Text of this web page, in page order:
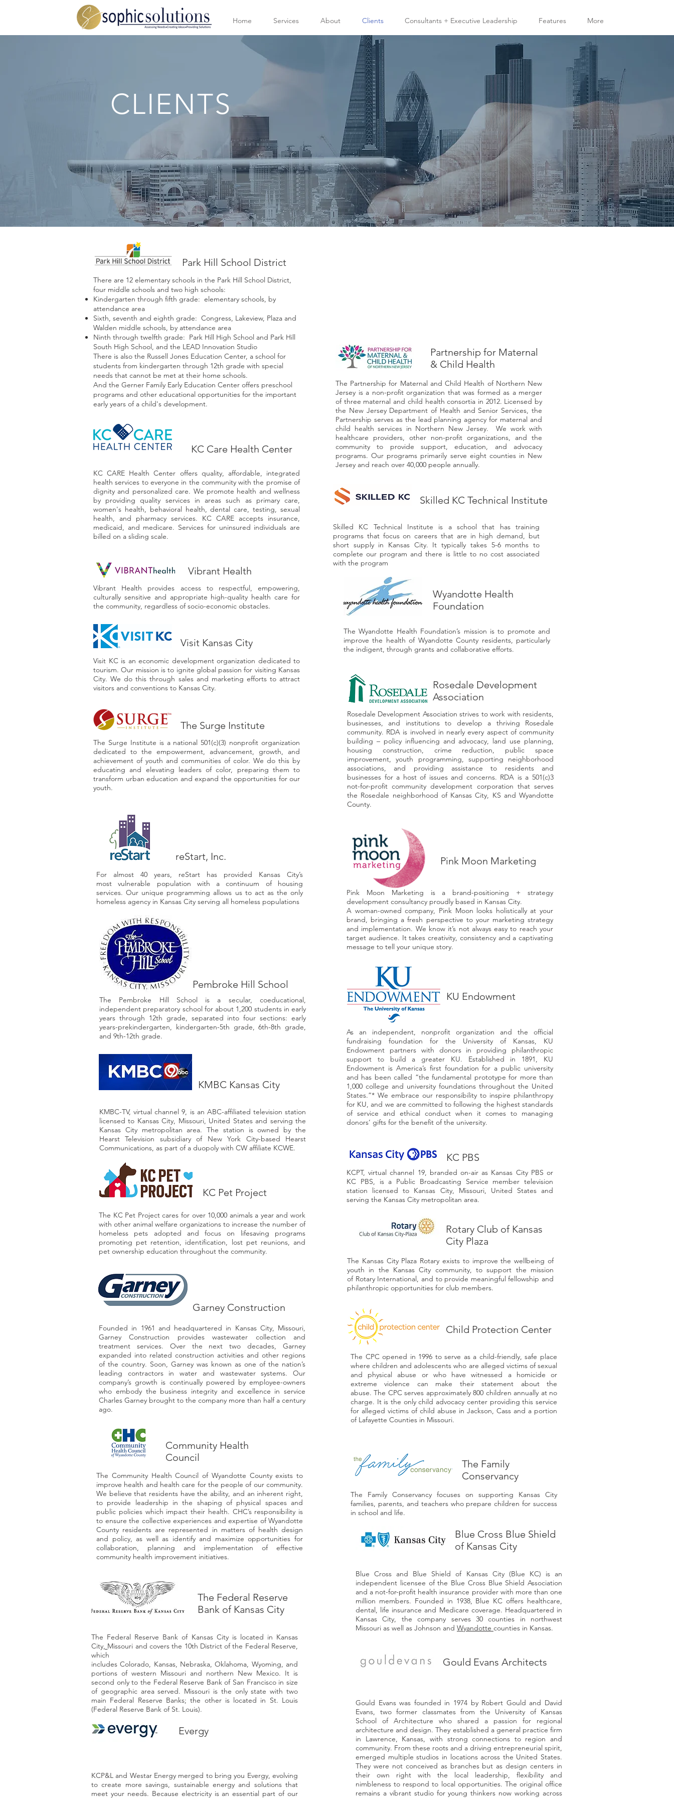
Home Services About Clients Consultants + Executive Leadership Features More
CLIENTS
Park Hill School District
There are 12 elementary schools in the Park Hill School District,
four middle schools and two high schools:
Kindergarten through fifth grade: elementary schools, by
attendance area
Sixth, seventh and eighth grade: Congress, Lakeview, Plaza and
Walden middle schools, by attendance area
Ninth through twelfth grade: Park Hill High School and Park Hill
South High School, and the LEAD Innovation Studio
There is also the Russell Jones Education Center, a school for
students from kindergarten through 12th grade with special
needs that cannot be met at their home schools.
And the Gerner Family Early Education Center offers preschool
programs and other educational opportunities for the important
early years of a child's development.
KC Care Health Center
KC CARE Health Center offers quality, affordable, integrated
health services to everyone in the community with the promise of
dignity and personalized care. We promote health and wellness
by providing quality services in areas such as primary care,
women's health, behavioral health, dental care, testing, sexual
health, and pharmacy services. KC CARE accepts insurance,
medicaid, and medicare. Services for uninsured individuals are
billed on a sliding scale.
Vibrant Health
Vibrant Health provides access to respectful, empowering,
culturally sensitive and appropriate high-quality health care for
the community, regardless of socio-economic obstacles.
Partnership for Maternal
& Child Health
The Partnership for Maternal and Child Health of Northern New
Jersey is a non-profit organization that was formed as a merger
of three maternal and child health consortia in 2012. Licensed by
the New Jersey Department of Health and Senior Services, the
Partnership serves as the lead planning agency for maternal and
child health services in Northern New Jersey. We work with
healthcare providers, other non-profit organizations, and the
community to provide support, education, and advocacy
programs. Our programs primarily serve eight counties in New
Jersey and reach over 40,000 people annually.
Skilled KC Technical Institute
Skilled KC Technical Institute is a school that has training
programs that focus on careers that are in high demand, but
short supply in Kansas City. It typically takes 5-6 months to
complete our program and there is little to no cost associated
with the program
Wyandotte Health
Foundation
Visit Kansas City
Visit KC is an economic development organization dedicated to
tourism. Our mission is to ignite global passion for visiting Kansas
City. We do this through sales and marketing efforts to attract
visitors and conventions to Kansas City.
The Surge Institute
The Surge Institute is a national 501(c)(3) nonprofit organization
dedicated to the empowerment, advancement, growth, and
achievement of youth and communities of color. We do this by
educating and elevating leaders of color, preparing them to
transform urban education and expand the opportunities for our
youth.
reStart, Inc.
For almost 40 years, reStart has provided Kansas City’s
most vulnerable population with a continuum of housing
services. Our unique programming allows us to act as the only
homeless agency in Kansas City serving all homeless populations
Pembroke Hill School
The Pembroke Hill School is a secular, coeducational,
independent preparatory school for about 1,200 students in early
years through 12th grade, separated into four sections: early
years-prekindergarten, kindergarten-5th grade, 6th-8th grade,
and 9th-12th grade.
KMBC Kansas City
KMBC-TV, virtual channel 9, is an ABC-affiliated television station
licensed to Kansas City, Missouri, United States and serving the
Kansas City metropolitan area. The station is owned by the
Hearst Television subsidiary of New York City-based Hearst
Communications, as part of a duopoly with CW affiliate KCWE.
KC Pet Project
The KC Pet Project cares for over 10,000 animals a year and work
with other animal welfare organizations to increase the number of
homeless pets adopted and focus on lifesaving programs
promoting pet retention, identification, lost pet reunions, and
pet ownership education throughout the community.
Garney Construction
Community Health
Council
Founded in 1961 and headquartered in Kansas City, Missouri,
Garney Construction provides wastewater collection and
treatment services. Over the next two decades, Garney
expanded into related construction activities and other regions
of the country. Soon, Garney was known as one of the nation’s
leading contractors in water and wastewater systems. Our
company’s growth is continually powered by employee-owners
who embody the business integrity and excellence in service
Charles Garney brought to the company more than half a century
ago.
The Community Health Council of Wyandotte County exists to
improve health and health care for the people of our community.
We believe that residents have the ability, and an inherent right,
to provide leadership in the shaping of physical spaces and
public policies which impact their health. CHC’s responsibility is
to ensure the collective experiences and expertise of Wyandotte
County residents are represented in matters of health design
and policy, as well as identify and maximize opportunities for
collaboration, planning and implementation of effective
community health improvement initiatives.
The Federal Reserve
Bank of Kansas City
The Federal Reserve Bank of Kansas City is located in Kansas
City, Missouri and covers the 10th District of the Federal Reserve,
which
includesColorado, Kansas, Nebraska,Oklahoma, Wyoming, and
portions of western Missouri and northern New Mexico. It is
second only to the Federal Reserve Bank of San Franciscoin size
of geographic area served. Missouri is the only state with two
main Federal Reserve Banks; the other is located in St. Louis
(Federal Reserve Bank of St. Louis).
Evergy
KCP&L and Westar Energy merged to bring you Evergy, evolving
to create more savings, sustainable energy and solutions that
meet your needs. Because electricity is an essential part of our
The Wyandotte Health Foundation’s mission is to promote and
improve the health of Wyandotte County residents, particularly
the indigent, through grants and collaborative efforts.
Rosedale Development
Association
Rosedale Development Association strives to work with residents,
businesses, and institutions to develop a thriving Rosedale
community. RDA is involved in nearly every aspect of community
building – policy influencing and advocacy, land use planning,
housing construction, crime reduction, public space
improvement, youth programming, supporting neighborhood
associations, and providing assistance to residents and
businesses for a host of issues and concerns. RDA is a 501(c)3
not-for-profit community development corporation that serves
the Rosedale neighborhood of Kansas City, KS and Wyandotte
County.
Pink Moon Marketing
Pink Moon Marketing is a brand-positioning + strategy
development consultancy proudly based in Kansas City.
A woman-owned company, Pink Moon looks holistically at your
brand, bringing a fresh perspective to your marketing strategy
and implementation. We know it’s not always easy to reach your
target audience. It takes creativity, consistency and a captivating
message to tell your unique story.
KU Endowment
As an independent, nonprofit organization and the official
fundraising foundation for the University of Kansas, KU
Endowment partners with donors in providing philanthropic
support to build a greater KU. Established in 1891, KU
Endowment is America’s first foundation for a public university
and has been called “the fundamental prototype for more than
1,000 college and university foundations throughout the United
States.”* We embrace our responsibility to inspire philanthropy
for KU, and we are committed to following the highest standards
of service and ethical conduct when it comes to managing
donors’ gifts for the benefit of the university.
KC PBS
Rotary Club of Kansas
City Plaza
KCPT, virtual channel 19, branded on-air as Kansas City PBS or
KC PBS, is a Public Broadcasting Service member television
station licensed to Kansas City, Missouri, United States and
serving the Kansas City metropolitan area.
The Kansas City Plaza Rotary exists to improve the wellbeing of
youth in the Kansas City community, to support the mission
of Rotary International, and to provide meaningful fellowship and
philanthropic opportunities for club members.
Child Protection Center
The CPC opened in 1996 to serve as a child-friendly, safe place
where children and adolescents who are alleged victims of sexual
and physical abuse or who have witnessed a homicide or
extreme violence can make their statement about the
abuse. The CPC serves approximately 800 children annually at no
charge. It is the only child advocacy center providing this service
for alleged victims of child abuse in Jackson, Cass and a portion
of Lafayette Counties in Missouri.
The Family
Conservancy
The Family Conservancy focuses on supporting Kansas City
families, parents, and teachers who prepare children for success
in school and life.
Blue Cross Blue Shield
of Kansas City
Blue Cross and Blue Shield of Kansas City (Blue KC) is an
independent licensee of the Blue Cross Blue Shield Association
and a not-for-profit health insurance provider with more than one
million members. Founded in 1938, Blue KC offers healthcare,
dental, life insurance and Medicare coverage. Headquartered in
Kansas City, the company serves 30 counties in northwest
Missouri as well as Johnson and Wyandotte counties in Kansas.
Gould Evans Architects
Gould Evans was founded in 1974 by Robert Gould and David
Evans, two former classmates from the University of Kansas
School of Architecture who shared a passion for regional
architecture and design. They established a general practice firm
in Lawrence, Kansas, with strong connections to region and
community. From these roots and a driving entrepreneurial spirit,
emerged multiple studios in locations across the United States.
They were not conceived as branches but as design centers in
their own right with the local leadership, flexibility and
nimbleness to respond to local opportunities. The original office
remains a vibrant studio for young thinkers now working across